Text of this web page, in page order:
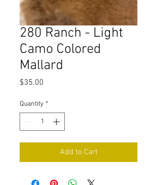
280 Ranch - Light
Camo Colored
Mallard
$35.00
Quantity *
Add to Cart